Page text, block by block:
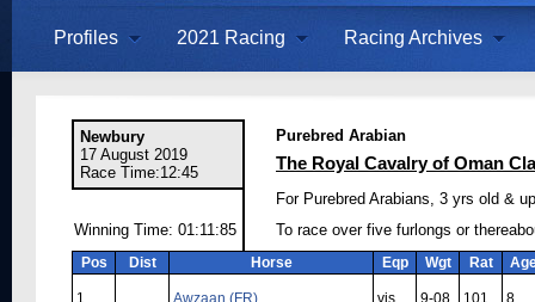
Profiles 2021 Racing Racing Archives
Newbury
17 August 2019
Race Time:12:45
Purebred Arabian
The Royal Cavalry of Oman
For Purebred Arabians, 3 yrs old &
Winning Time: 01:11:85
To race over five furlongs or
Pos Dist Horse Eqp Wgt Rat
1 Awzaan (FR) vis 9-08 101 8